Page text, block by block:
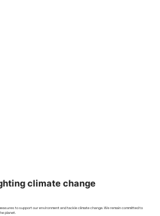
climate change
to support our environment and tackle climate change. We remain committed to
planet.